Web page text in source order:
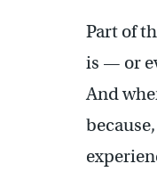
Part of
is — or
And